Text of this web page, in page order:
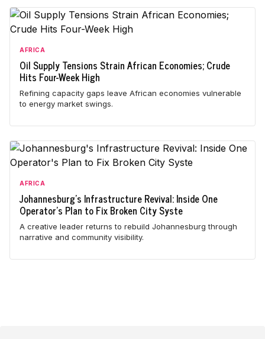
AFRICA
Oil Supply Tensions Strain African Economies; Crude
Hits Four-Week High
Refining capacity gaps leave African economies vulnerable
to energy market swings.
AFRICA
Johannesburg's Infrastructure Revival: Inside One
Operator's Plan to Fix Broken City Syste
A creative leader returns to rebuild Johannesburg through
narrative and community visibility.